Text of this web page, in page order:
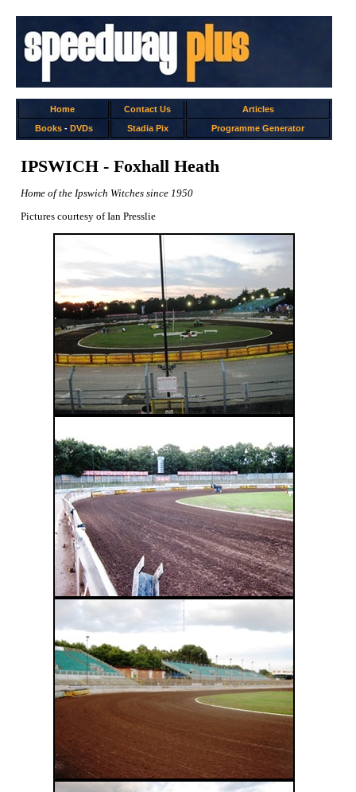
Home Contact Us
Articles
Books- DVDs Stadia Pix Programme Generator
IPSWICH - Foxhall Heath
Home of the Ipswich Witches since 1950
Pictures courtesy of Ian Presslie